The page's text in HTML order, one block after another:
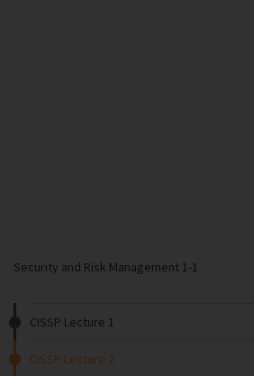
Security and Risk Management 1-1
CISSP Lecture 1
CISSP Lecture 2